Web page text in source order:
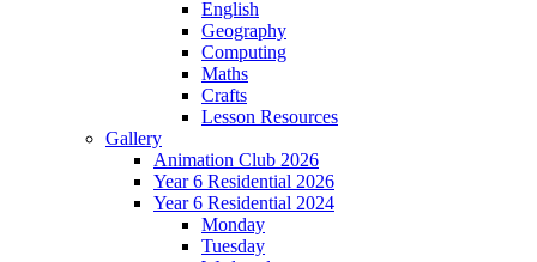
English
Geography
Computing
Maths
Crafts
Lesson Resources
Gallery
Animation Club 2026
Year 6 Residential 2026
Year 6 Residential 2024
Monday
Tuesday